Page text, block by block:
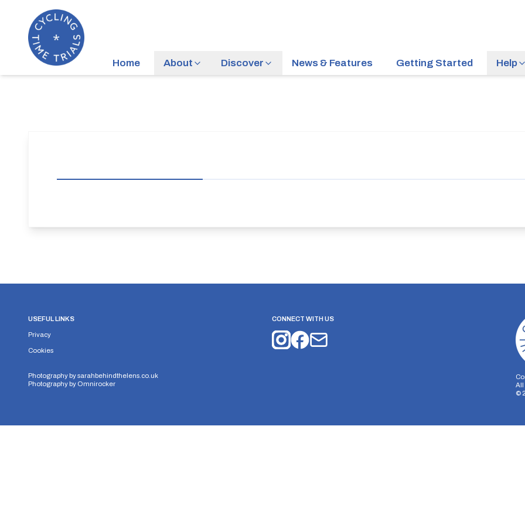
Home About Discover News & Features Getting Started Help
USEFUL LINKS
Privacy
Cookies
Photography bysarahbehindthelens.co.uk
Photography by Omnirocker
CONNECT WITH US
All
©